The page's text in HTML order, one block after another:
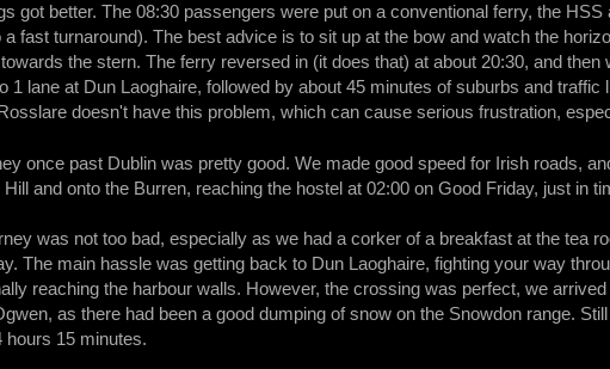
got better. The 08:30 passengers were put on a conventional ferry, the
a fast turnaround). The best advice is to sit up at the bow and watch the
the stern. The ferry reversed in (it does that) at about 20:30, and
1 lane at Dun Laoghaire, followed by about 45 minutes of suburbs and
doesn't have this problem, which can cause serious frustration,
once past Dublin was pretty good. We made good speed for Irish roads,
and onto the Burren, reaching the hostel at 02:00 on Good Friday, just in
was not too bad, especially as we had a corker of a breakfast at the tea
The main hassle was getting back to Dun Laoghaire, fighting your way
reaching the harbour walls. However, the crossing was perfect, we
as there had been a good dumping of snow on the Snowdon range.
hours 15 minutes.